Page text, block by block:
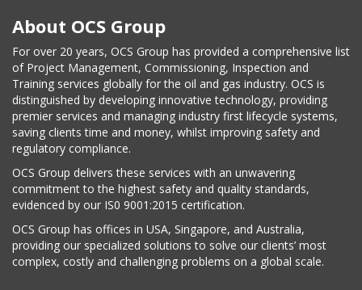
About OCS Group
For over 20 years, OCS Group has provided a comprehensive list
of Project Management, Commissioning, Inspection and
Training services globally for the oil and gas industry. OCS is
distinguished by developing innovative technology, providing
premier services and managing industry first lifecycle systems,
saving clients time and money, whilst improving safety and
regulatory compliance.
OCS Group delivers these services with an unwavering
commitment to the highest safety and quality standards,
evidenced by our IS0 9001:2015 certification.
OCS Group has offices in USA, Singapore, and Australia,
providing our specialized solutions to solve our clients’ most
complex, costly and challenging problems on a global scale.